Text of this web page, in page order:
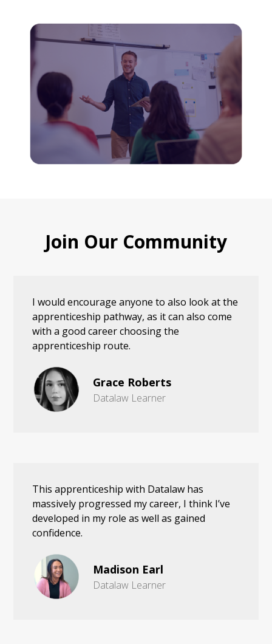
Join Our Community
I would encourage anyone to also look at the
apprenticeship pathway, as it can also come
with a good career choosing the
apprenticeship route.
Grace Roberts
Datalaw Learner
This apprenticeship with Datalaw has
massively progressed my career, I think I’ve
developed in my role as well as gained
confidence.
Madison Earl
Datalaw Learner